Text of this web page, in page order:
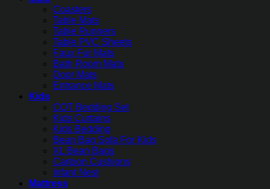
Coasters
Table Mats
Table Runners
Table PVC Sheets
Faux Fur Mats
Bath Room Mats
Door Mats
Entrance Mats
Kids
COT Bedding Set
Kids Curtains
Kids Bedding
Bean Bag Sofa For Kids
XL Bean Bags
Cartoon Cushions
Infant Nest
Mattress